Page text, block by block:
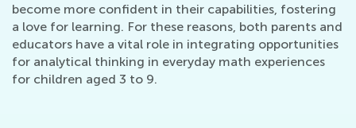
become more confident in their capabilities, fostering
a love for learning. For these reasons, both parents and
educators have a vital role in integrating opportunities
for analytical thinking in everyday math experiences
for children aged 3 to 9.